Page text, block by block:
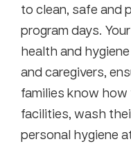
to clean, safe and
program days.
health and
and caregivers,
families know
facilities, wash
personal hygiene